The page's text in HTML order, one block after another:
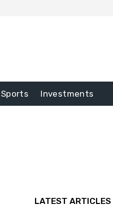
Sports Investments
LATEST ARTICLES